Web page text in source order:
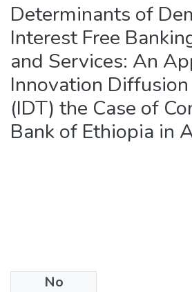
Determinants of
Interest Free
and Services: An
Innovation
(IDT) the Case of
Bank of Ethiopia in
No